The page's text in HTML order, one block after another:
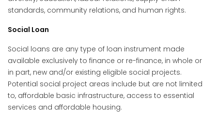
standards, community relations, and human rights.
Social Loan
Social loans are any type of loan instrument made
available exclusively to finance or re-finance, in whole or
in part, new and/or existing eligible social projects.
Potential social project areas include but are not limited
to, affordable basic infrastructure, access to essential
services and affordable housing.